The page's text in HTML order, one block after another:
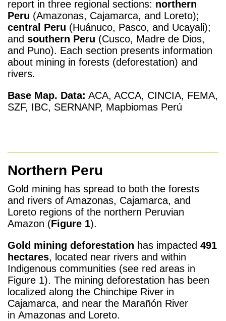
report in three regional sections: northern
Peru (Amazonas, Cajamarca, and Loreto);
central Peru (Huánuco, Pasco, and Ucayali);
and southern Peru (Cusco, Madre de Dios,
and Puno). Each section presents information
about mining in forests (deforestation) and
rivers.
Base Map. Data: ACA, ACCA, CINCIA, FEMA,
SZF, IBC, SERNANP, Mapbiomas Perú
Northern Peru
Gold mining has spread to both the forests
and rivers of Amazonas, Cajamarca, and
Loreto regions of the northern Peruvian
Amazon (Figure 1).
Gold mining deforestation has impacted 491
hectares, located near rivers and within
Indigenous communities (see red areas in
Figure 1). The mining deforestation has been
localized along the Chinchipe River in
Cajamarca, and near the Marañón River
in Amazonas and Loreto.